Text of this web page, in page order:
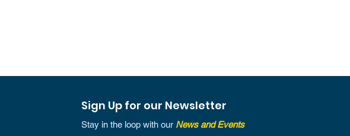
Sign Up for our Newsletter
Stay in the loop with our News and Events